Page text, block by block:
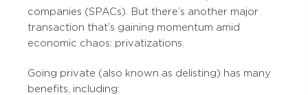
companies (SPACs). But there’s another major
transaction that’s gaining momentum amid
economic chaos: privatizations.
Going private (also known as delisting) has many
benefits, including: